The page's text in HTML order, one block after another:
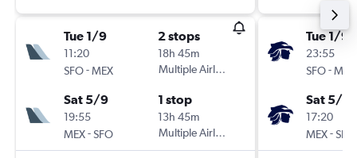
Tue 1/9
11:20
SFO-MEX
2 stops
18h 45m
Multiple Airlines
Sat 5/9
19:55
MEX-SFO
1 stop
13h 45m
Multiple Airlines
Tue 1/9
23:55
SFO-MEX
Sat 5/9
17:20
MEX-SFO